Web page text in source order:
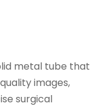
metal tube that
images,
surgical